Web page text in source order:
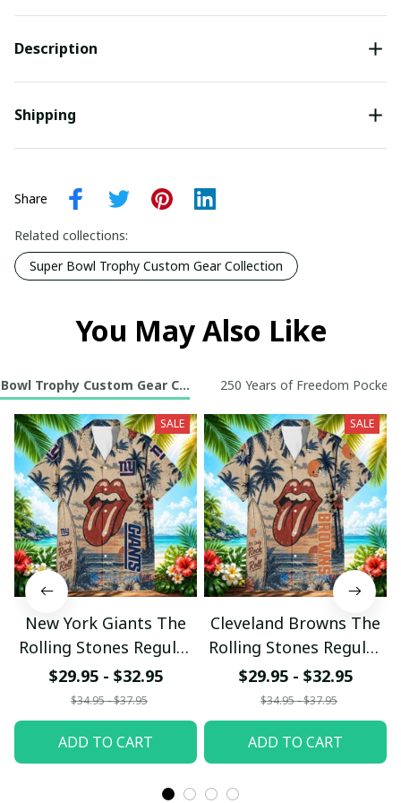
Description
Shipping
Share
Related collections:
Super Bowl Trophy Custom Gear Collection
You May Also Like
Trophy Custom Gear Collection250 Years of Freedom Pocket
SALE
New York Giants The
Rolling Stones Regular
Hawaiian Shirt
$29.95 - $32.95
$34.95 - $37.95
ADD TO CART
SALE
Cleveland Browns The
Rolling Stones Regular
Hawaiian Shirt
$29.95 - $32.95
$34.95 - $37.95
ADD TO CART